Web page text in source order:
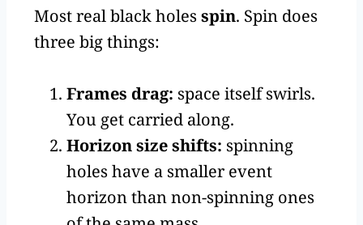
Most real black holes spin. Spin does
three big things:
Frames drag: space itself swirls.
You get carried along.
Horizon size shifts: spinning
holes have a smaller event
horizon than non-spinning ones